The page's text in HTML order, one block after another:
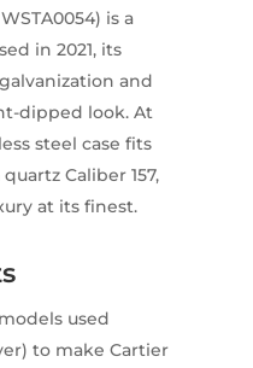
is a
in 2021, its
and
dipped look. At
steel case fits
Caliber 157,
at its finest.
used
to make Cartier